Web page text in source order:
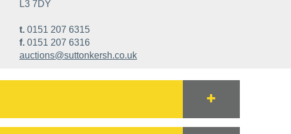
L3 7DY
t. 0151 207 6315
f. 0151 207 6316
auctions@suttonkersh.co.uk